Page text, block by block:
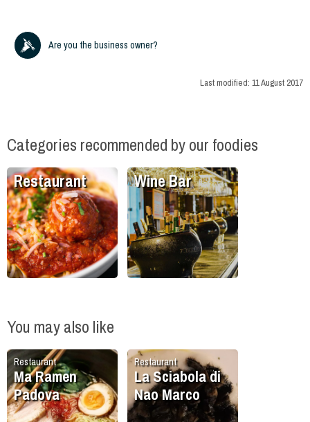
Are you the business owner?
Last modified: 11 August 2017
Categories recommended by our foodies
Restaurant Wine Bar
You may also like
Restaurant
Ma Ramen
Padova
Restaurant
La Sciabola di
Nao Marco